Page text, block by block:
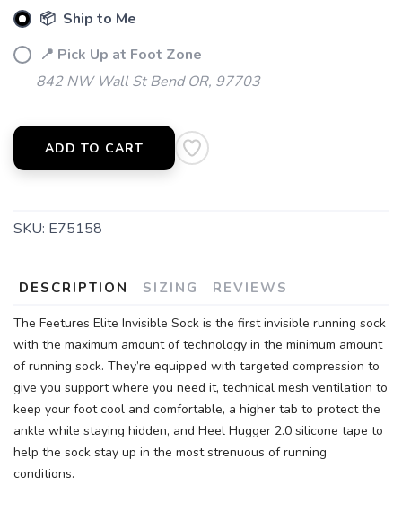
📦 Ship to Me
📍 Pick Up at Foot Zone
842 NW Wall St Bend OR, 97703
ADD TO CART
SKU: E75158
DESCRIPTION SIZING REVIEWS
The Feetures Elite Invisible Sock is the first invisible running sock
with the maximum amount of technology in the minimum amount
of running sock. They’re equipped with targeted compression to
give you support where you need it, technical mesh ventilation to
keep your foot cool and comfortable, a higher tab to protect the
ankle while staying hidden, and Heel Hugger 2.0 silicone tape to
help the sock stay up in the most strenuous of running
conditions.